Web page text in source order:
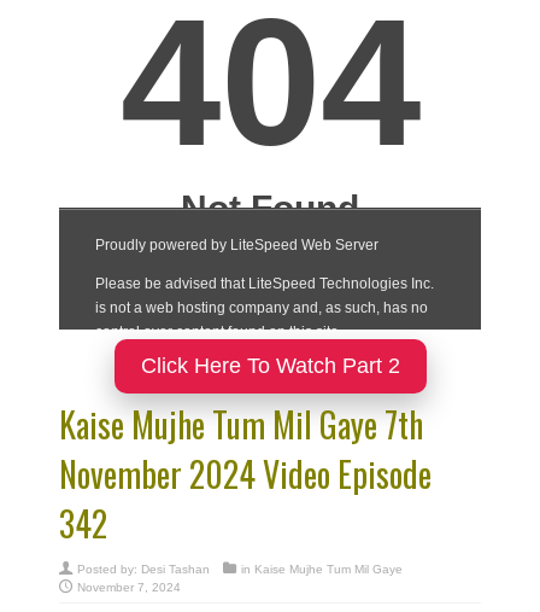
Click Here To Watch Part 2
Kaise Mujhe Tum Mil Gaye 7th
November 2024 Video Episode
342
Posted by: Desi Tashan in Kaise Mujhe Tum Mil Gaye
November 7, 2024